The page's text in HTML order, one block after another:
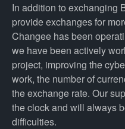
In addition to exchanging
provide exchanges for
Changee has been
we have been actively
project, improving the
work, the number of
the exchange rate. Our
the clock and will always
difficulties.